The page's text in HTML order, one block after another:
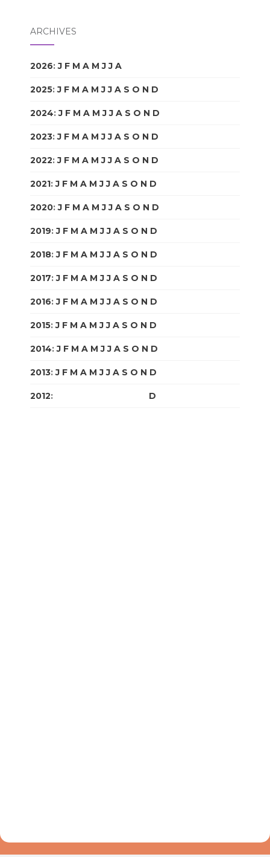
ARCHIVES
2026:J F M A M J J A
2025:J F M A M J J A S O N D
2024:J F M A M J J A S O N D
2023:J F M A M J J A S O N D
2022:J F M A M J J A S O N D
2021:J F M A M J J A S O N D
2020:J F M A M J J A S O N D
2019:J F M A M J J A S O N D
2018:J F M A M J J A S O N D
2017:J F M A M J J A S O N D
2016:J F M A M J J A S O N D
2015:J F M A M J J A S O N D
2014:J F M A M J J A S O N D
2013:J F M A M J J A S O N D
2012: D